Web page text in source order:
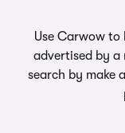
Use Carwow to
advertised by a
search by make